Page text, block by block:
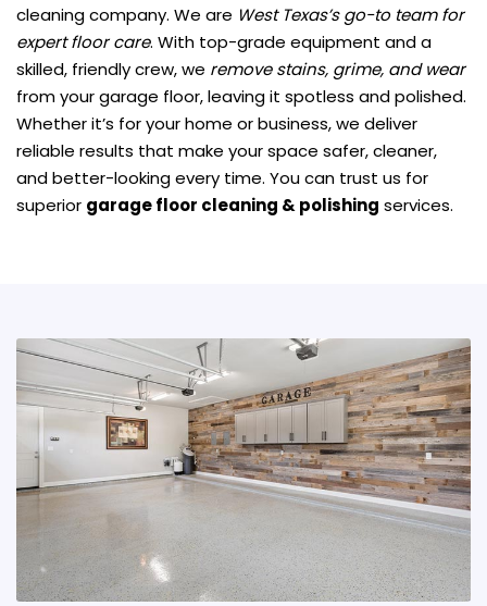
cleaning company. We are West Texas’s go-to team for
expert floor care. With top-grade equipment and a
skilled, friendly crew, we remove stains, grime, and wear
from your garage floor, leaving it spotless and polished.
Whether it’s for your home or business, we deliver
reliable results that make your space safer, cleaner,
and better-looking every time. You can trust us for
superior garage floor cleaning & polishing services.